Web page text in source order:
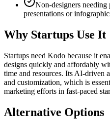
Non-designers
presentations or
Why Startups Use It
Startups need Kodo because it
designs quickly and affordably
time and resources. Its AI-driven
and customization, which is
marketing efforts in fast-paced
Alternative Options